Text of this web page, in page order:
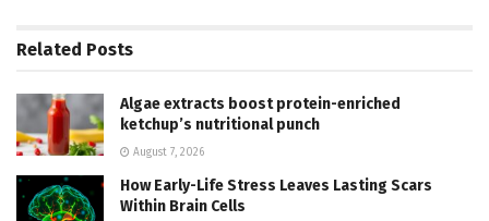
Related Posts
Algae extracts boost protein-enriched
ketchup’s nutritional punch
August 7, 2026
How Early-Life Stress Leaves Lasting Scars
Within Brain Cells